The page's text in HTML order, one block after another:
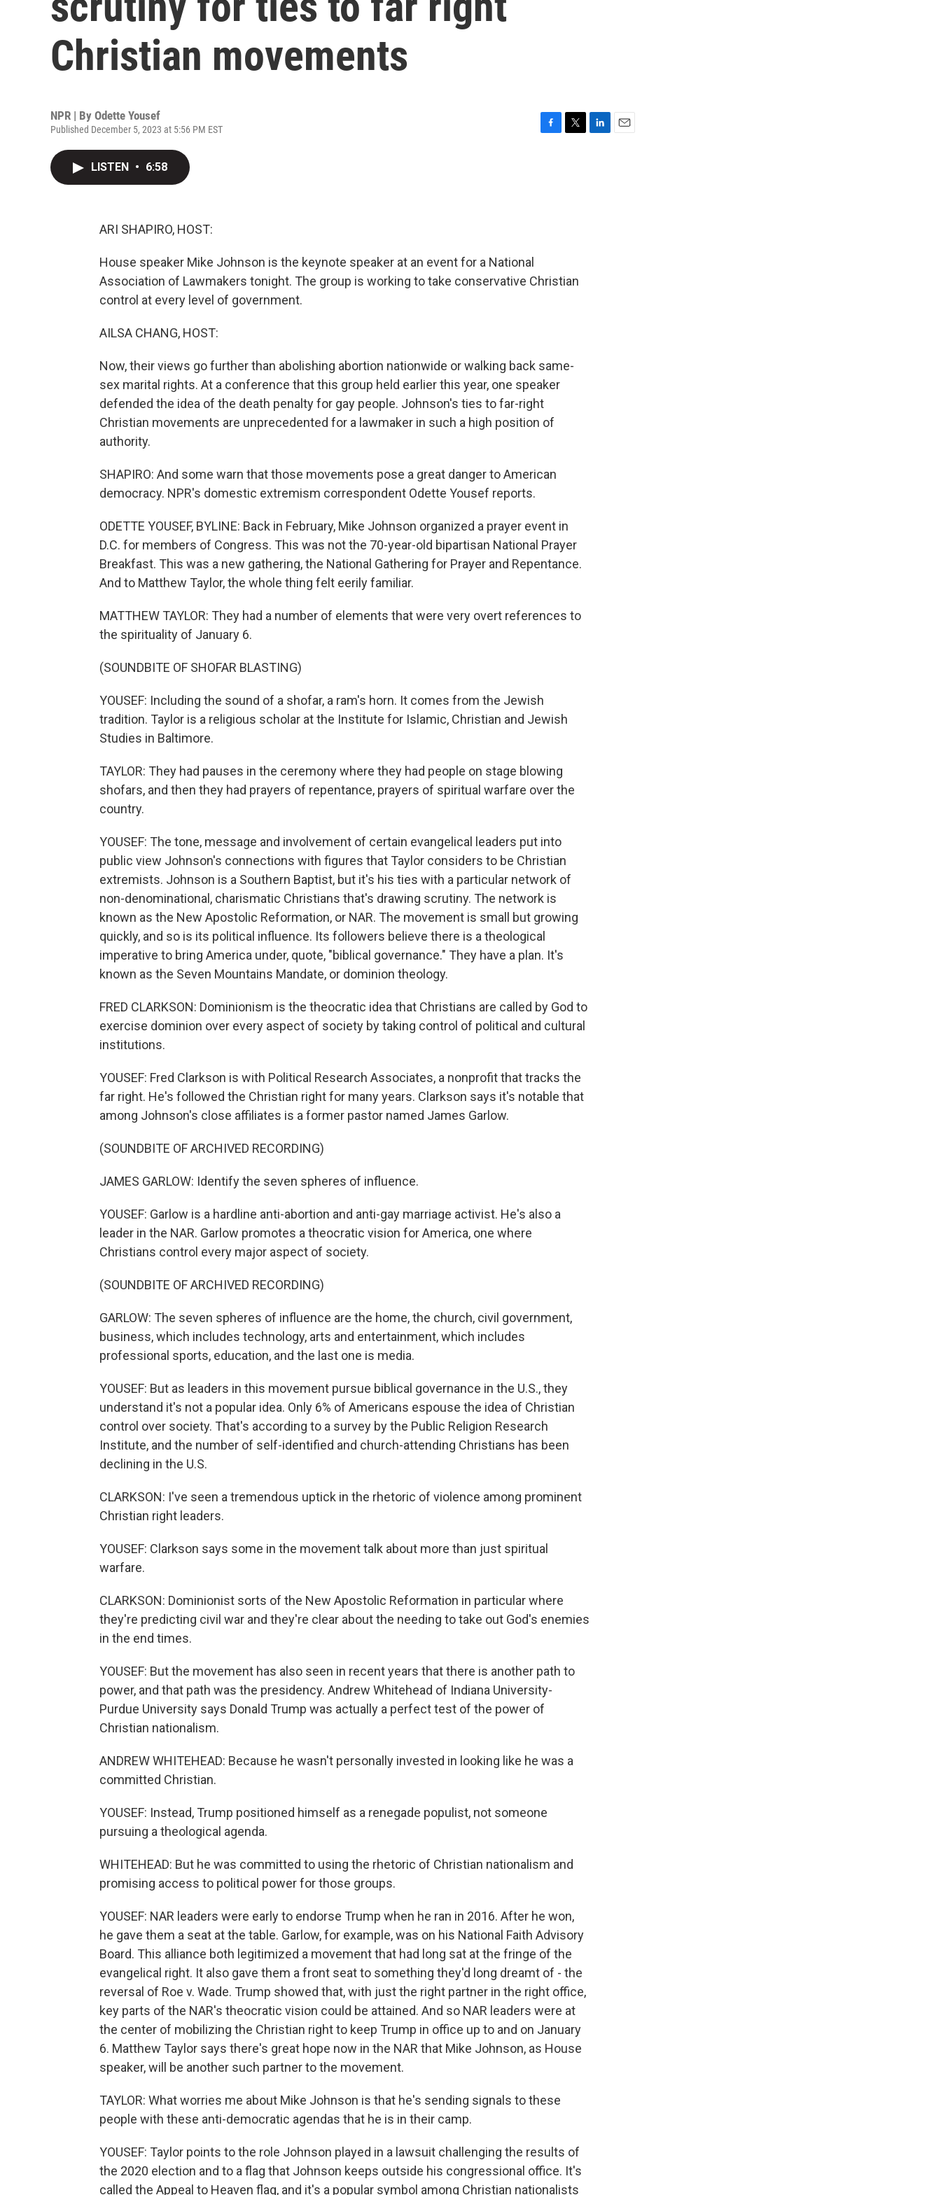
Christian movements
NPR | By Odette Yousef
Published December 5, 2023 at 5:56 PM EST
LISTEN • 6:58
ARI SHAPIRO, HOST:
House speaker Mike Johnson is the keynote speaker at an event for a National
Association of Lawmakers tonight. The group is working to take conservative Christian
control at every level of government.
AILSA CHANG, HOST:
Now, their views go further than abolishing abortion nationwide or walking back same-
sex marital rights. At a conference that this group held earlier this year, one speaker
defended the idea of the death penalty for gay people. Johnson's ties to far-right
Christian movements are unprecedented for a lawmaker in such a high position of
authority.
SHAPIRO: And some warn that those movements pose a great danger to American
democracy. NPR's domestic extremism correspondent Odette Yousef reports.
ODETTE YOUSEF, BYLINE: Back in February, Mike Johnson organized a prayer event in
D.C. for members of Congress. This was not the 70-year-old bipartisan National Prayer
Breakfast. This was a new gathering, the National Gathering for Prayer and Repentance.
And to Matthew Taylor, the whole thing felt eerily familiar.
MATTHEW TAYLOR: They had a number of elements that were very overt references to
the spirituality of January 6.
(SOUNDBITE OF SHOFAR BLASTING)
YOUSEF: Including the sound of a shofar, a ram's horn. It comes from the Jewish
tradition. Taylor is a religious scholar at the Institute for Islamic, Christian and Jewish
Studies in Baltimore.
TAYLOR: They had pauses in the ceremony where they had people on stage blowing
shofars, and then they had prayers of repentance, prayers of spiritual warfare over the
country.
YOUSEF: The tone, message and involvement of certain evangelical leaders put into
public view Johnson's connections with figures that Taylor considers to be Christian
extremists. Johnson is a Southern Baptist, but it's his ties with a particular network of
non-denominational, charismatic Christians that's drawing scrutiny. The network is
known as the New Apostolic Reformation, or NAR. The movement is small but growing
quickly, and so is its political influence. Its followers believe there is a theological
imperative to bring America under, quote, "biblical governance." They have a plan. It's
known as the Seven Mountains Mandate, or dominion theology.
FRED CLARKSON: Dominionism is the theocratic idea that Christians are called by God to
exercise dominion over every aspect of society by taking control of political and cultural
institutions.
YOUSEF: Fred Clarkson is with Political Research Associates, a nonprofit that tracks the
far right. He's followed the Christian right for many years. Clarkson says it's notable that
among Johnson's close affiliates is a former pastor named James Garlow.
(SOUNDBITE OF ARCHIVED RECORDING)
JAMES GARLOW: Identify the seven spheres of influence.
YOUSEF: Garlow is a hardline anti-abortion and anti-gay marriage activist. He's also a
leader in the NAR. Garlow promotes a theocratic vision for America, one where
Christians control every major aspect of society.
(SOUNDBITE OF ARCHIVED RECORDING)
GARLOW: The seven spheres of influence are the home, the church, civil government,
business, which includes technology, arts and entertainment, which includes
professional sports, education, and the last one is media.
YOUSEF: But as leaders in this movement pursue biblical governance in the U.S., they
understand it's not a popular idea. Only 6% of Americans espouse the idea of Christian
control over society. That's according to a survey by the Public Religion Research
Institute, and the number of self-identified and church-attending Christians has been
declining in the U.S.
CLARKSON: I've seen a tremendous uptick in the rhetoric of violence among prominent
Christian right leaders.
YOUSEF: Clarkson says some in the movement talk about more than just spiritual
warfare.
CLARKSON: Dominionist sorts of the New Apostolic Reformation in particular where
they're predicting civil war and they're clear about the needing to take out God's enemies
in the end times.
YOUSEF: But the movement has also seen in recent years that there is another path to
power, and that path was the presidency. Andrew Whitehead of Indiana University-
Purdue University says Donald Trump was actually a perfect test of the power of
Christian nationalism.
ANDREW WHITEHEAD: Because he wasn't personally invested in looking like he was a
committed Christian.
YOUSEF: Instead, Trump positioned himself as a renegade populist, not someone
pursuing a theological agenda.
WHITEHEAD: But he was committed to using the rhetoric of Christian nationalism and
promising access to political power for those groups.
YOUSEF: NAR leaders were early to endorse Trump when he ran in 2016. After he won,
he gave them a seat at the table. Garlow, for example, was on his National Faith Advisory
Board. This alliance both legitimized a movement that had long sat at the fringe of the
evangelical right. It also gave them a front seat to something they'd long dreamt of - the
reversal of Roe v. Wade. Trump showed that, with just the right partner in the right office,
key parts of the NAR's theocratic vision could be attained. And so NAR leaders were at
the center of mobilizing the Christian right to keep Trump in office up to and on January
6. Matthew Taylor says there's great hope now in the NAR that Mike Johnson, as House
speaker, will be another such partner to the movement.
TAYLOR: What worries me about Mike Johnson is that he's sending signals to these
people with these anti-democratic agendas that he is in their camp.
YOUSEF: Taylor points to the role Johnson played in a lawsuit challenging the results of
the 2020 election and to a flag that Johnson keeps outside his congressional office. It's
called the Appeal to Heaven flag, and it's a popular symbol among Christian nationalists